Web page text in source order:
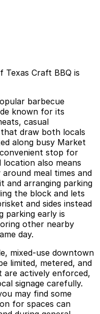
Texas Craft BBQ is
barbecue
known for its
casual
draw both locals
along busy Market
stop for
also means
meal times and
and arranging parking
the block and lets
and sides instead
parking early is
other nearby
day.
mixed-use downtown
limited, metered, and
actively enforced,
signage carefully.
may find some
for spaces can